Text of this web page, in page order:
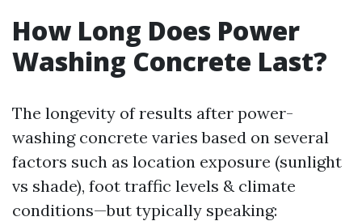
How Long Does Power
Washing Concrete Last?
The longevity of results after power-
washing concrete varies based on several
factors such as location exposure (sunlight
vs shade), foot traffic levels & climate
conditions—but typically speaking: